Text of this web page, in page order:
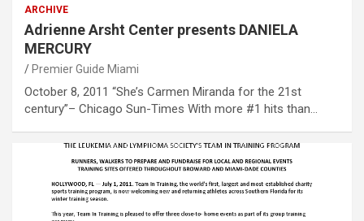
ARCHIVE
Adrienne Arsht Center presents DANIELA
MERCURY
Premier Guide Miami
October 8, 2011 “She’s Carmen Miranda for the 21st
century”– Chicago Sun-Times With more #1 hits than…